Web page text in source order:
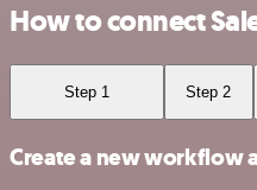
How to connect
Step 1 Step 2
Create a new workflow